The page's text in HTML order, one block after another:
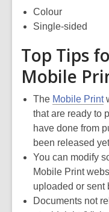
Colour
Single-sided
Top Tips
Mobile
The Mobile Print
that are ready to
have done from
been released
You can modify
Mobile Print
uploaded or sent
Documents not